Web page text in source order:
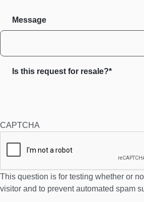
Message
Is this request for resale?*
CAPTCHA
This question is for testing whether or
visitor and to prevent automated spam